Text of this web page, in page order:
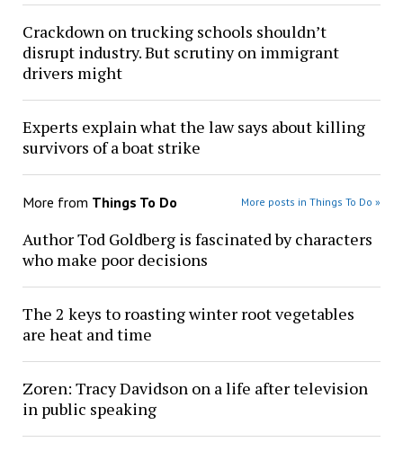
Crackdown on trucking schools shouldn’t
disrupt industry. But scrutiny on immigrant
drivers might
Experts explain what the law says about killing
survivors of a boat strike
More from Things To Do More posts in Things To Do »
Author Tod Goldberg is fascinated by characters
who make poor decisions
The 2 keys to roasting winter root vegetables
are heat and time
Zoren: Tracy Davidson on a life after television
in public speaking